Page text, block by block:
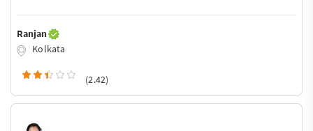
Ranjan
Kolkata
(2.42)